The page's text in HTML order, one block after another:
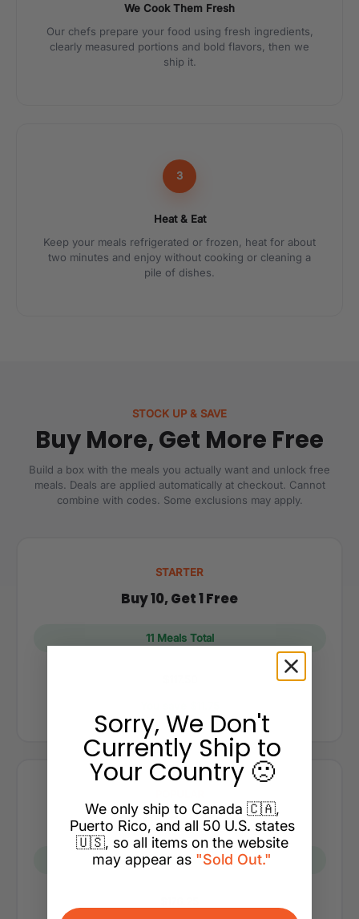
We Cook Them Fresh
Our chefs prepare your food using fresh ingredients,
clearly measured portions and bold flavors, then we
ship it.
3
Heat & Eat
Keep your meals refrigerated or frozen, heat for about
two minutes and enjoy without cooking or cleaning a
pile of dishes.
STOCK UP & SAVE
Buy More, Get More Free
Build a box with the meals you actually want and unlock free
meals. Deals are applied automatically at checkout. Cannot
combine with codes. Some exclusions may apply.
STARTER
Buy 10, Get 1 Free
11 Meals Total
Buy 15, Get 2 Free
17 Meals Total
Sorry, We Don't
Currently Ship to
Your Country 🙁
We only ship to Canada 🇨🇦,
Puerto Rico, and all 50 U.S. states
🇺🇸, so all items on the website
may appear as "Sold Out."